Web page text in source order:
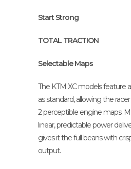
Start Strong
TOTAL TRACTION
Selectable Maps
The KTM XC models feature
as standard, allowing the
2 perceptible engine maps.
linear, predictable power
gives it the full beans with
output.